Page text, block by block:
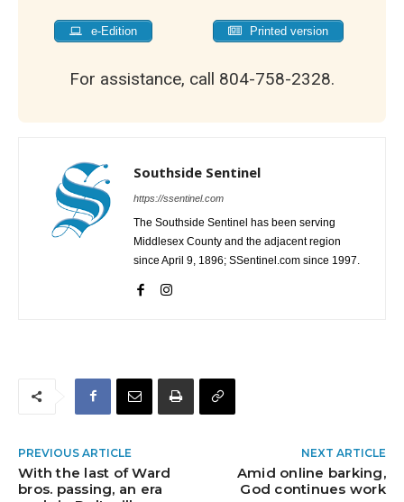
e-Edition Printed version
For assistance, call 804-758-2328.
Southside Sentinel
https://ssentinel.com
The Southside Sentinel has been serving
Middlesex County and the adjacent region
since April 9, 1896; SSentinel.com since 1997.
PREVIOUS ARTICLE
With the last of Ward
bros. passing, an era
NEXT ARTICLE
Amid online barking,
God continues work